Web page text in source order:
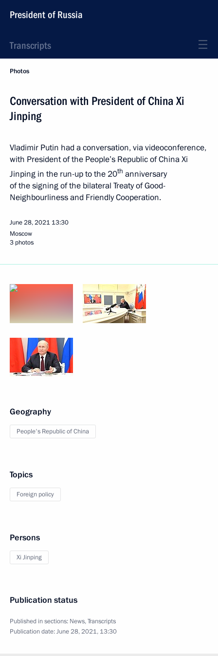
President of Russia
Transcripts
Photos
Conversation with President of China Xi
Jinping
Vladimir Putin had a conversation, via videoconference,
with President of the People’s Republic of China Xi
Jinping in the run-up to the 20th anniversary
of the signing of the bilateral Treaty of Good-
Neighbourliness and Friendly Cooperation.
June 28, 2021 13:30
Moscow
3 photos
Geography
People's Republic of China
Topics
Foreign policy
Persons
Xi Jinping
Publication status
Published in sections: News,Transcripts
Publication date:June 28, 2021, 13:30